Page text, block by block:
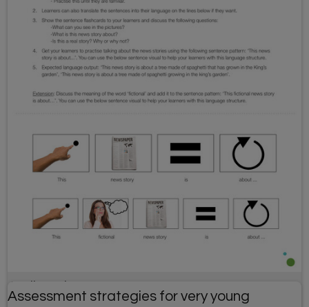
April Fools' Day resource
Assessment strategies for very young